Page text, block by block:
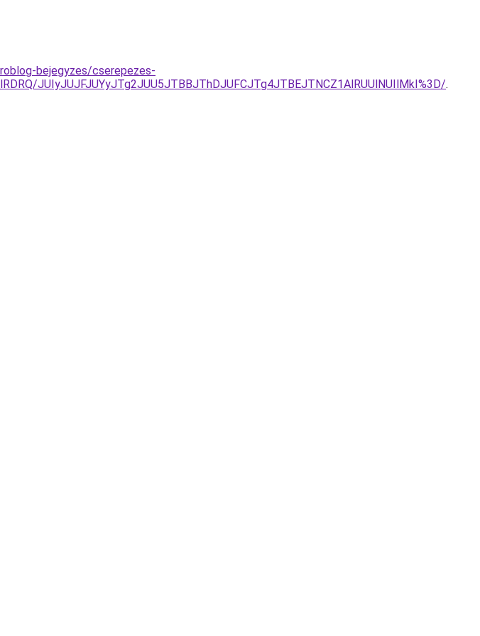
bejegyzes/cserepezes-
JUIyJUJFJUYyJTg2JUU5JTBBJThDJUFCJTg4JTBEJTNCZ1AlRUUlNUIlMkI%3D/.